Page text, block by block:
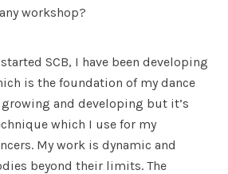
workshop?
started SCB, I have been developing
is the foundation of my dance
and developing but it’s
which I use for my
My work is dynamic and
beyond their limits. The